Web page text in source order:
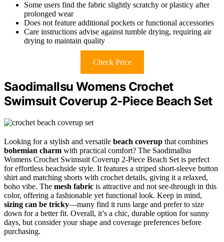
Some users find the fabric slightly scratchy or plasticy after
prolonged wear
Does not feature additional pockets or functional accessories
Care instructions advise against tumble drying, requiring air
drying to maintain quality
Check Price
Saodimallsu Womens Crochet
Swimsuit Coverup 2-Piece Beach Set
Looking for a stylish and versatile beach coverup that combines
bohemian charm with practical comfort? The Saodimallsu
Womens Crochet Swimsuit Coverup 2-Piece Beach Set is perfect
for effortless beachside style. It features a striped short-sleeve button
shirt and matching shorts with crochet details, giving it a relaxed,
boho vibe. The mesh fabric is attractive and not see-through in this
color, offering a fashionable yet functional look. Keep in mind,
sizing can be tricky—many find it runs large and prefer to size
down for a better fit. Overall, it’s a chic, durable option for sunny
days, but consider your shape and coverage preferences before
purchasing.